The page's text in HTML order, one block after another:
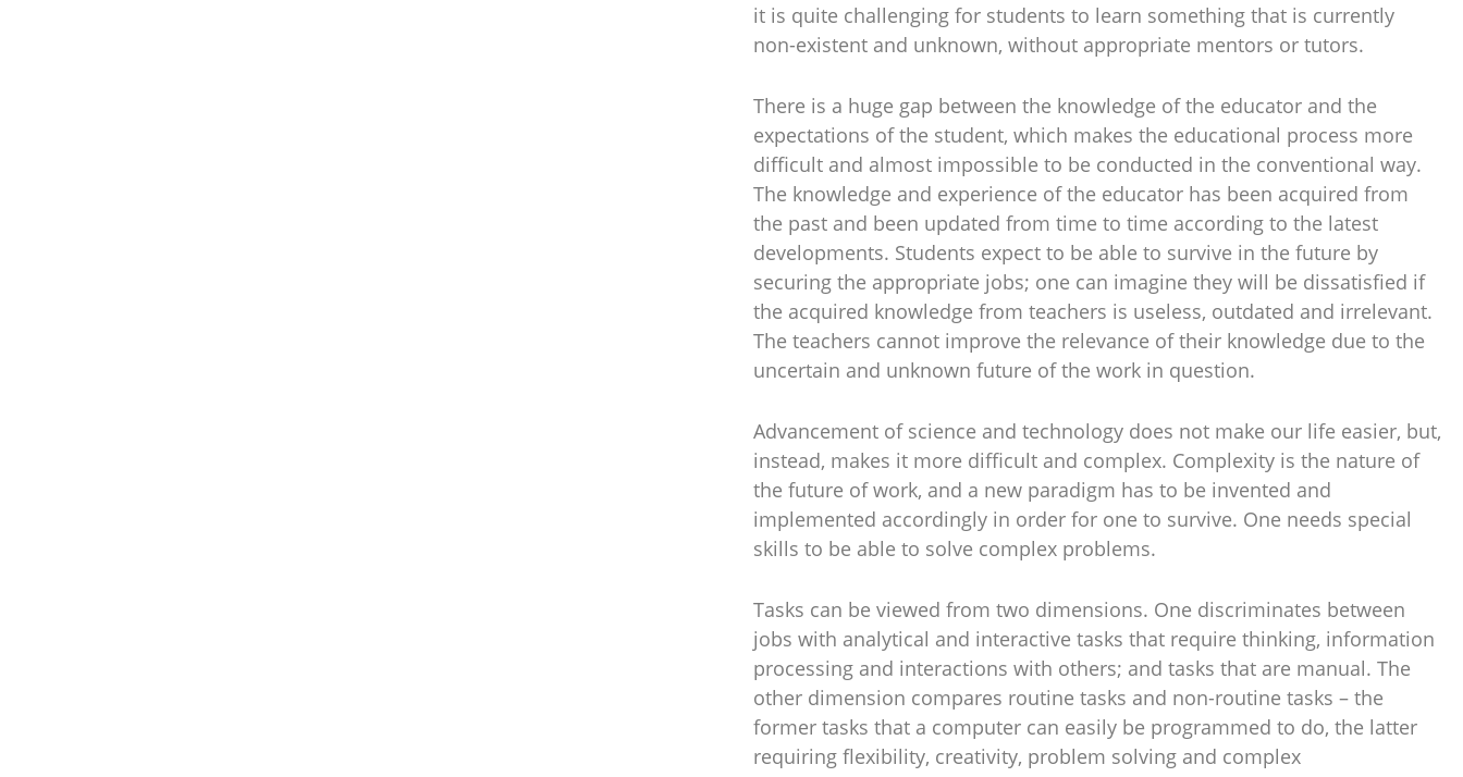
it is quite challenging for students to learn something that is currently
non-existent and unknown, without appropriate mentors or tutors.
There is a huge gap between the knowledge of the educator and the
expectations of the student, which makes the educational process more
difficult and almost impossible to be conducted in the conventional way.
The knowledge and experience of the educator has been acquired from
the past and been updated from time to time according to the latest
developments. Students expect to be able to survive in the future by
securing the appropriate jobs; one can imagine they will be dissatisfied if
the acquired knowledge from teachers is useless, outdated and irrelevant.
The teachers cannot improve the relevance of their knowledge due to the
uncertain and unknown future of the work in question.
Advancement of science and technology does not make our life easier, but,
instead, makes it more difficult and complex. Complexity is the nature of
the future of work, and a new paradigm has to be invented and
implemented accordingly in order for one to survive. One needs special
skills to be able to solve complex problems.
Tasks can be viewed from two dimensions. One discriminates between
jobs with analytical and interactive tasks that require thinking, information
processing and interactions with others; and tasks that are manual. The
other dimension compares routine tasks and non-routine tasks – the
former tasks that a computer can easily be programmed to do, the latter
requiring flexibility, creativity, problem solving and complex